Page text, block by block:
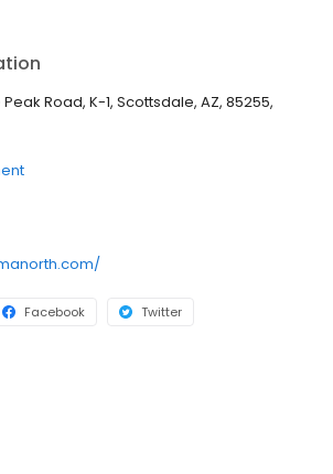
of disease as your pet ages, and
and pet surgical care as necessary
Doctor Bonnie Walker and her
serving greater Scottsdale.
Road, K-1, Scottsdale, AZ, 85255,
Facebook Twitter